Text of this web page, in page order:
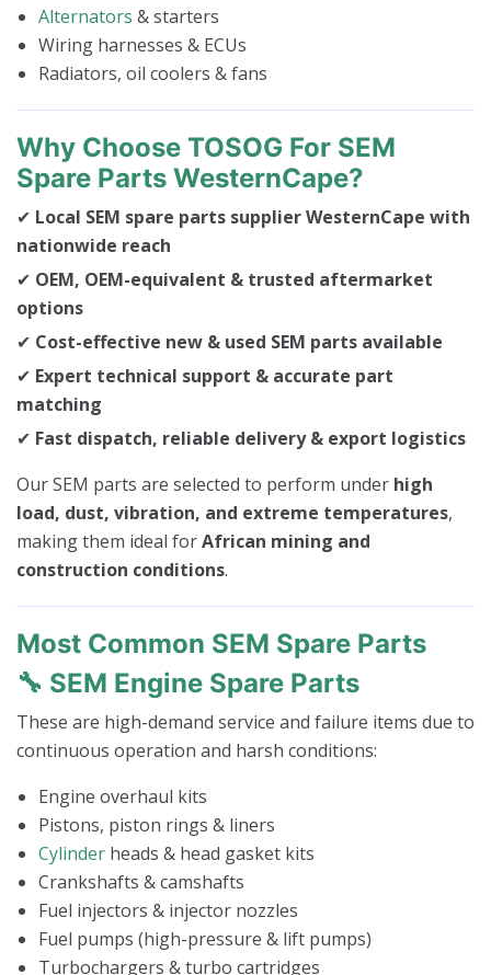
Alternators & starters
Wiring harnesses & ECUs
Radiators, oil coolers & fans
Why Choose TOSOG For SEM
Spare Parts WesternCape?
✔ Local SEM spare parts supplier WesternCape with
nationwide reach
✔ OEM, OEM-equivalent & trusted aftermarket
options
✔ Cost-effective new & used SEM parts available
✔ Expert technical support & accurate part
matching
✔ Fast dispatch, reliable delivery & export logistics
Our SEM parts are selected to perform under high
load, dust, vibration, and extreme temperatures,
making them ideal forAfrican mining and
construction conditions.
Most Common SEM Spare Parts
🔧 SEM Engine Spare Parts
These are high-demand service and failure items due to
continuous operation and harsh conditions:
Engine overhaul kits
Pistons, piston rings & liners
Cylinder heads & head gasket kits
Crankshafts & camshafts
Fuel injectors & injector nozzles
Fuel pumps (high-pressure & lift pumps)
Turbochargers & turbo cartridges